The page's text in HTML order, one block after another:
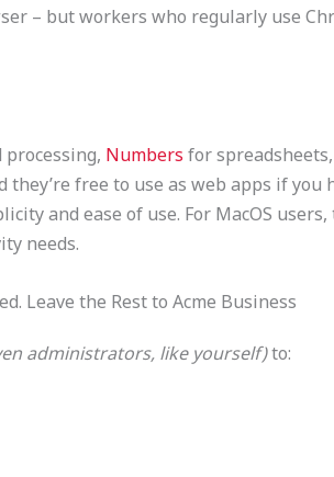
– but workers who regularly use
Numbers for
free to use as web apps if you
and ease of use. For MacOS
needs.
Leave the Rest to Acme Business
administrators, like yourself)to: